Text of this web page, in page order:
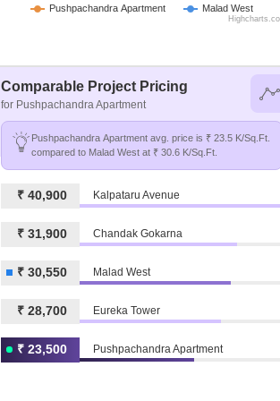
Pushpachandra Apartment Malad West
Comparable Project Pricing
for Pushpachandra Apartment
Pushpachandra Apartment avg. price is ₹ 23.5 K/Sq.Ft.
compared to Malad West at ₹ 30.6 K/Sq.Ft.
₹ 40,900 Kalpataru Avenue
₹ 31,900 Chandak Gokarna
₹ 30,550 Malad West
₹ 28,700 Eureka Tower
₹ 23,500 Pushpachandra Apartment